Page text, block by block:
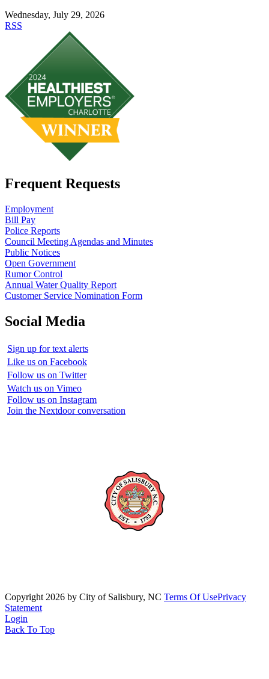
Wednesday, July 29, 2026
RSS
Frequent Requests
Employment
Bill Pay
Police Reports
Council Meeting Agendas and Minutes
Public Notices
Open Government
Rumor Control
Annual Water Quality Report
Customer Service Nomination Form
Social Media
Sign up for text alerts
Like us on Facebook
Follow us on Twitter
Watch us on Vimeo
Follow us on Instagram
Join the Nextdoor conversation
Copyright 2026 by City of Salisbury, NC Terms Of UsePrivacy
Statement
Login
Back To Top